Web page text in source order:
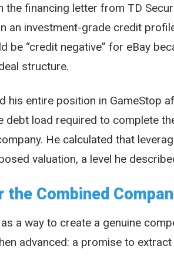
the financing letter from TD
an investment-grade credit
be “credit negative” for eBay
structure.
his entire position in GameStop
debt load required to complete
He calculated that
valuation, a level he
the Combined
a way to create a genuine
advanced: a promise to